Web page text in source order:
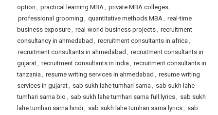
option , practical learning MBA, private MBA colleges,
professional grooming , quantitative methods MBA, real-time
business exposure, real-world business projects, recruitment
consultancy in ahmedabad , recruitment consultants in africa ,
recruitment consultants in ahmedabad , recruitment consultants in
gujarat, recruitment consultants in india , recruitment consultants in
tanzania , resume writing services in ahmedabad , resume writing
services in gujarat, sab sukh lahe tumhari sarna , sab sukh lahe
tumhari sarna bio , sab sukh lahe tumhari sarna full lyrics, sab sukh
lahe tumhari sarna hindi, sab sukh lahe tumhari sarna lyrics, sab